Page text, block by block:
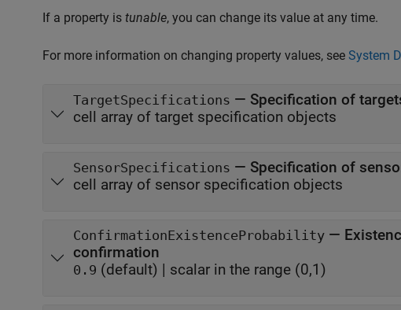
If a property is tunable, you can change its value at any time.
For more information on changing property values, see System
TargetSpecifications — Specification of
cell array of target specification objects
SensorSpecifications — Specification of
cell array of sensor specification objects
ConfirmationExistenceProbability —
confirmation
0.9 (default) | scalar in the range (0,1)